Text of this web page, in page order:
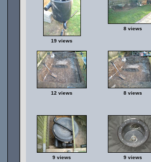
19 views
8 views
12 views 8 views
9 views 9 views